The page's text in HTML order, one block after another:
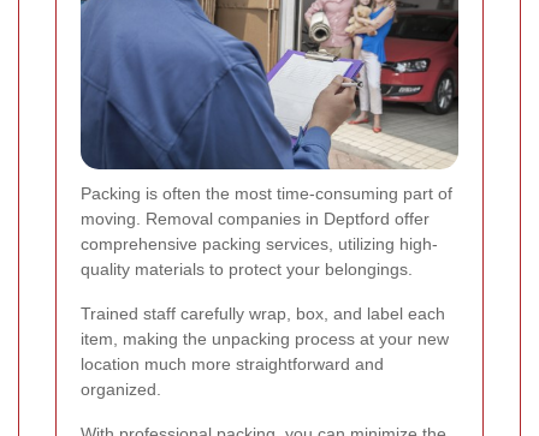
Packing is often the most time-consuming part of
moving. Removal companies in Deptford offer
comprehensive packing services, utilizing high-
quality materials to protect your belongings.
Trained staff carefully wrap, box, and label each
item, making the unpacking process at your new
location much more straightforward and
organized.